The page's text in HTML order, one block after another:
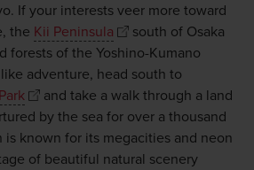
If your interests veer more toward
the Kii Peninsula
south of Osaka
forests of the Yoshino-Kumano
adventure, head south to
and take a walk through a land
by the sea for over a thousand
is known for its megacities and neon
of beautiful natural scenery